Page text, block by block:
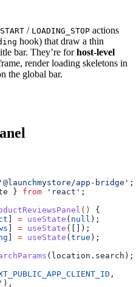
/ LOADING_STOP actions
hook) that draw a thin
bar. They’re forhost-level
render loading skeletons in
the global bar.
app-bridge' ;
} from 'react' ;
() {
] = useState ( null );
] = useState ([]);
] = useState (true );
( location . search );
,
),